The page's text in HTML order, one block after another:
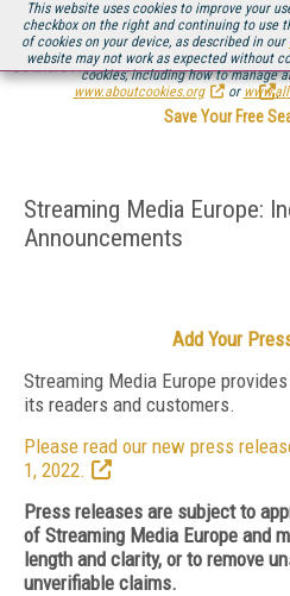
This website uses cookies to improve your
checkbox on the right and continuing to use
of cookies on your device, as described in our
website may not work as expected without
cookies, including how to manage
www.aboutcookies.org
or
Be there August 11-13, for the next
.
Save Your Free
Streaming Media Europe:
Announcements
Add Your
Streaming Media Europe
its readers and customers.
Please read our new press
1, 2022.
Press releases are subject to
of Streaming Media Europe and
length and clarity, or to remove
unverifiable claims.